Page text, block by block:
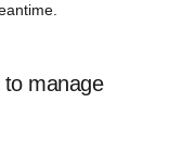
manage